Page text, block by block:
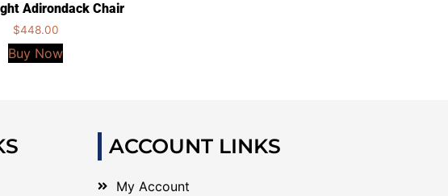
Adirondack Chair
$448.00
Buy Now
ACCOUNT LINKS
My Account